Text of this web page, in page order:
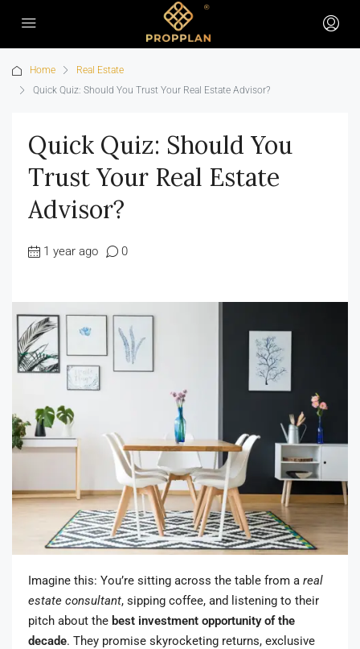
Home
Real Estate
Quick Quiz: Should You Trust Your Real Estate Advisor?
Quick Quiz: Should You
Trust Your Real Estate
Advisor?
1 year ago 0
Imagine this: You’re sitting across the table from a real
estate consultant, sipping coffee, and listening to their
pitch about the best investment opportunity of the
decade. They promise skyrocketing returns, exclusive